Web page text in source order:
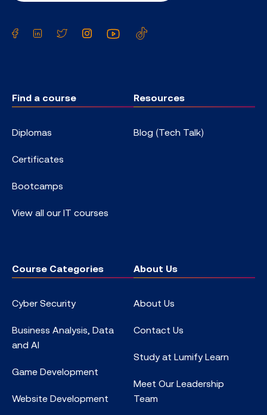
Facebook
LinkedInTwitterInstagramYouTube
Find a course
Diplomas
Certificates
Bootcamps
View all our IT courses
Resources
Blog (Tech Talk)
Course Categories
Cyber Security
Business Analysis, Data
and AI
Game Development
Website Development
About Us
About Us
Contact Us
Study at Lumify Learn
Meet Our Leadership
Team